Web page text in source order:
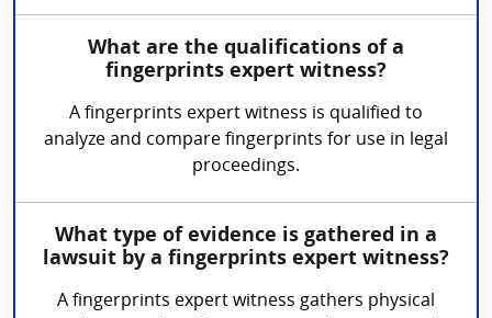
What are the qualifications of a
fingerprints expert witness?
A fingerprints expert witness is qualified to
analyze and compare fingerprints for use in legal
proceedings.
What type of evidence is gathered in a
lawsuit by a fingerprints expert witness?
A fingerprints expert witness gathers physical